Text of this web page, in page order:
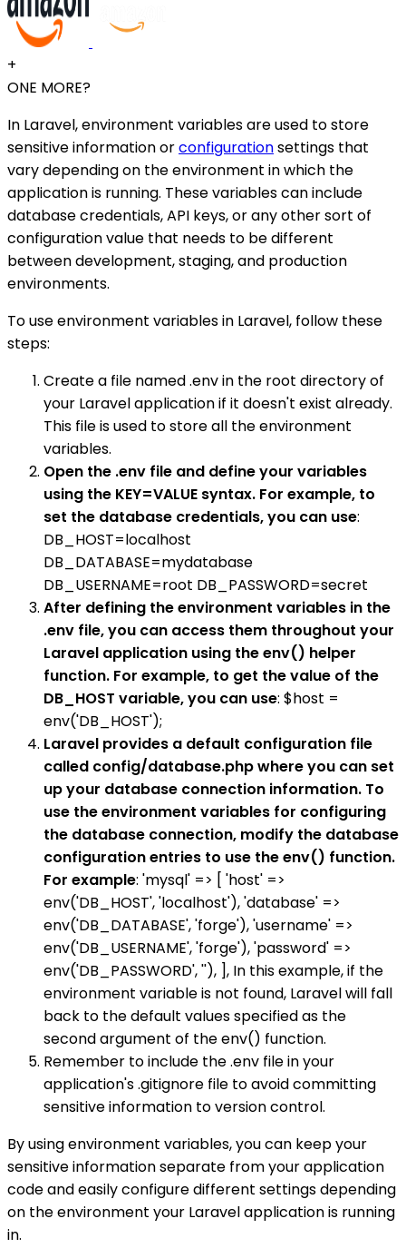
+
ONE MORE?
In Laravel, environment variables are used to store
sensitive information orconfigurationsettings that
vary depending on the environment in which the
application is running. These variables can include
database credentials, API keys, or any other sort of
configuration value that needs to be different
between development, staging, and production
environments.
To use environment variables in Laravel, follow these
steps:
Create a file named .env in the root directory of
your Laravel application if it doesn't exist already.
This file is used to store all the environment
variables.
Open the .env file and define your variables
using the KEY=VALUE syntax. For example, to
set the database credentials, you can use:
DB_HOST=localhost
DB_DATABASE=mydatabase
DB_USERNAME=root DB_PASSWORD=secret
After defining the environment variables in the
.env file, you can access them throughout your
Laravel application using the env() helper
function. For example, to get the value of the
DB_HOST variable, you can use: $host =
env('DB_HOST');
Laravel provides a default configuration file
called config/database.php where you can set
up your database connection information. To
use the environment variables for configuring
the database connection, modify the database
configuration entries to use the env() function.
For example: 'mysql' => [ 'host' =>
env('DB_HOST', 'localhost'), 'database' =>
env('DB_DATABASE', 'forge'), 'username' =>
env('DB_USERNAME', 'forge'), 'password' =>
env('DB_PASSWORD', ''), ], In this example, if the
environment variable is not found, Laravel will fall
back to the default values specified as the
second argument of the env() function.
Remember to include the .env file in your
application's .gitignore file to avoid committing
sensitive information to version control.
By using environment variables, you can keep your
sensitive information separate from your application
code and easily configure different settings depending
on the environment your Laravel application is running
in.